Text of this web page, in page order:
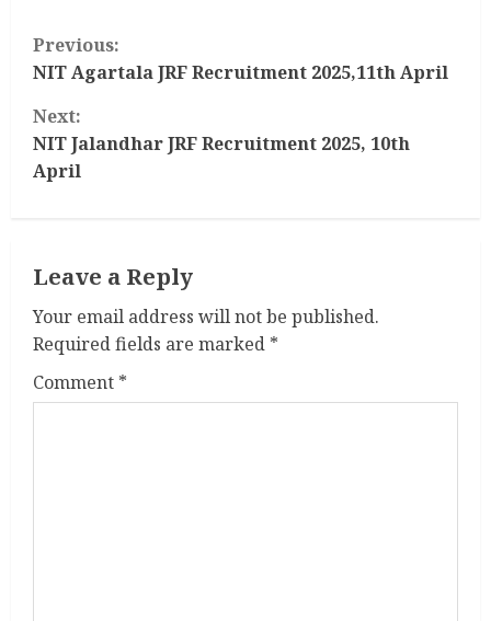
C
o
n
t
n
u
e
R
Previous:
NIT Agartala JRF Recruitment 2025,11th April
Next:
NIT Jalandhar JRF Recruitment 2025, 10th
April
Leave a Reply
Your email address will not be published.
Required fields are marked *
Comment *